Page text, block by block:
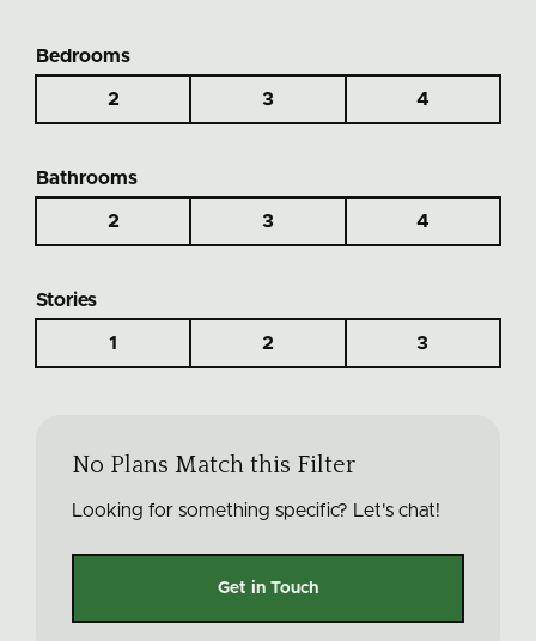
Bedrooms
2 3 4
Bathrooms
2 3 4
Stories
1 2 3
No Plans Match this Filter
Looking for something specific? Let's chat!
Get in Touch